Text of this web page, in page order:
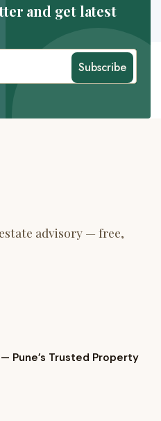
and get latest
Subscribe
Pune’s Trusted Property